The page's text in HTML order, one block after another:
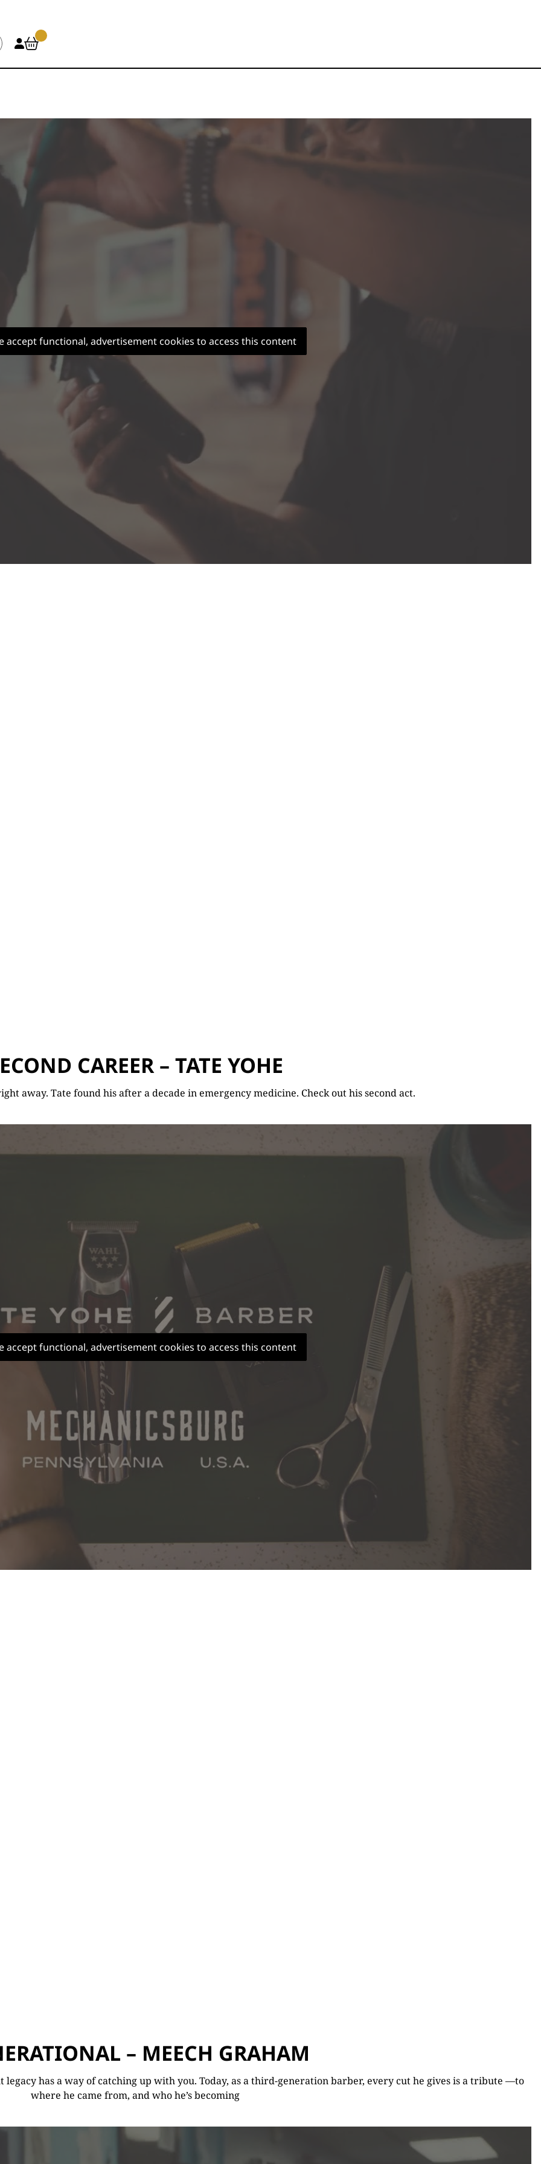
accept functional, advertisement cookies to access this content
CAREER – TATE YOHE
away. Tate found his after a decade in emergency medicine. Check out his second act.
accept functional, advertisement cookies to access this content
– MEECH GRAHAM
has a way of catching up with you. Today, as a third-generation barber, every cut he gives is a tribute —to
where he came from, and who he’s becoming